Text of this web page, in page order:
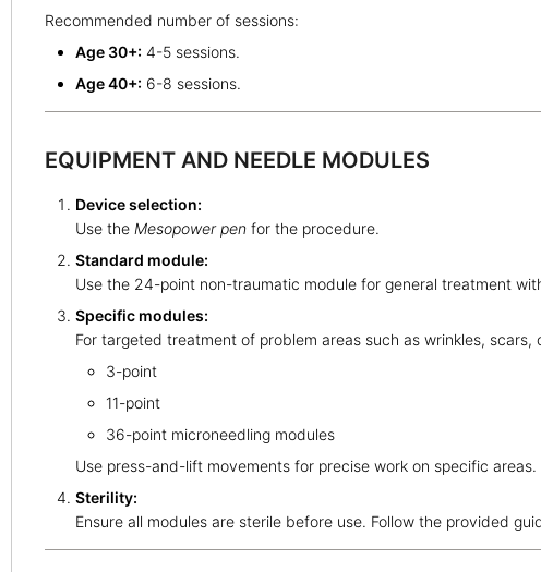
Recommended number of sessions:
Age 30+: 4-5 sessions.
Age 40+: 6-8 sessions.
EQUIPMENT AND NEEDLE MODULES
Device selection:
Use the Mesopower pen for the procedure.
Standard module:
Use the 24-point non-traumatic module for general treatment
Specific modules:
For targeted treatment of problem areas such as wrinkles, scars,
3-point
11-point
36-point microneedling modules
Use press-and-lift movements for precise work on specific areas.
Sterility:
Ensure all modules are sterile before use. Follow the provided